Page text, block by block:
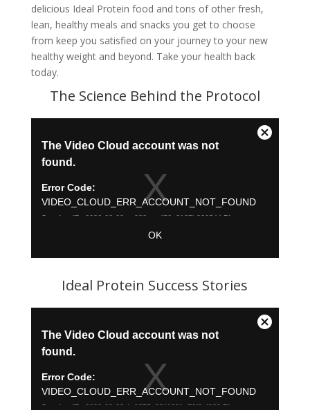
delicious Ideal Protein food and tons of other fresh,
lean, healthy meals and snacks you get to choose
from keep you satisfied on your journey to your new
healthy weight and beyond. Take your health back
today.
The Science Behind the Protocol
Ideal Protein Success Stories